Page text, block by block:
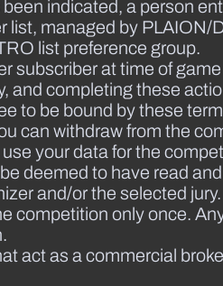
indicated, a person
managed by PLAION/
list preference group.
subscriber at time of
and completing these
to be bound by these
can withdraw from the
your data for the
deemed to have read
and/or the selected jury.
competition only once.
act as a commercial